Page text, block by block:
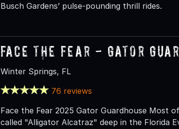
Busch Gardens’ pulse-pounding thrill rides.
Face the Fear - Gator
Winter Springs, FL
76 reviews
Face the Fear 2025 Gator Guardhouse Most
called "Alligator Alcatraz" deep in the Florida